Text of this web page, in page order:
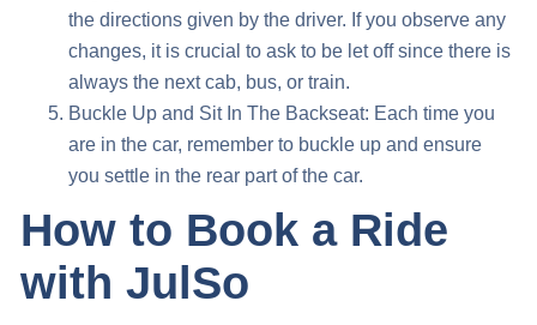
the directions given by the driver. If you observe any
changes, it is crucial to ask to be let off since there is
always the next cab, bus, or train.
Buckle Up and Sit In The Backseat: Each time you
are in the car, remember to buckle up and ensure
you settle in the rear part of the car.
How to Book a Ride
with JulSo